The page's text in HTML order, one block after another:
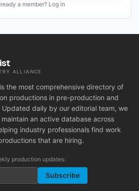
a member? Log in
ALLIANCE
the most comprehensive directory of
productions in pre-production and
daily by our editorial team, we
an active database across
industry professionals find work
that are hiring.
production updates:
Subscribe